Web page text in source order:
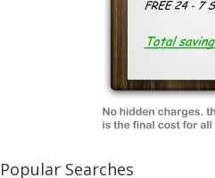
Popular Searches